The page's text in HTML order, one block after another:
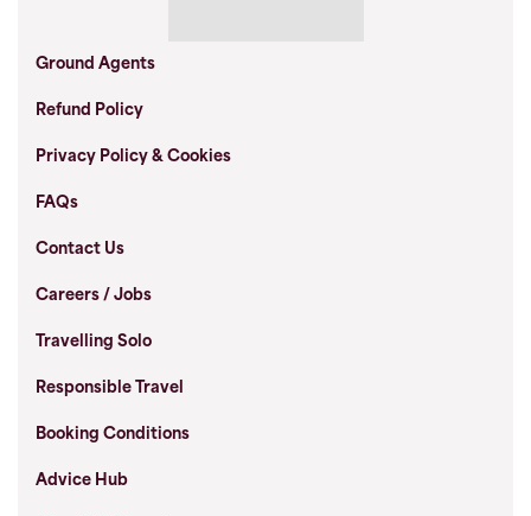
Ground Agents
Refund Policy
Privacy Policy & Cookies
FAQs
Contact Us
Careers / Jobs
Travelling Solo
Responsible Travel
Booking Conditions
Advice Hub